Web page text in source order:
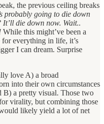
the previous ceiling breaks
probably going to die down
It’ll die down now. Wait..
While this might’ve been a
everything in life, it’s
I can dream. Surprise
love A) a broad
into their own circumstances
B) a pretty visual. Those two
virality, but combining those
likely yield a lot of net